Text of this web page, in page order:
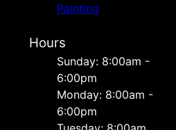
Painting
Hours
Sunday: 8:00am -
6:00pm
Monday: 8:00am -
6:00pm